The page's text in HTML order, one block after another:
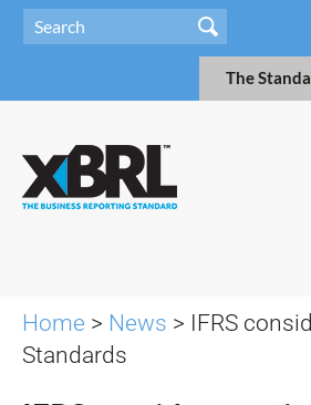
The
Home > News > IFRS
Standards